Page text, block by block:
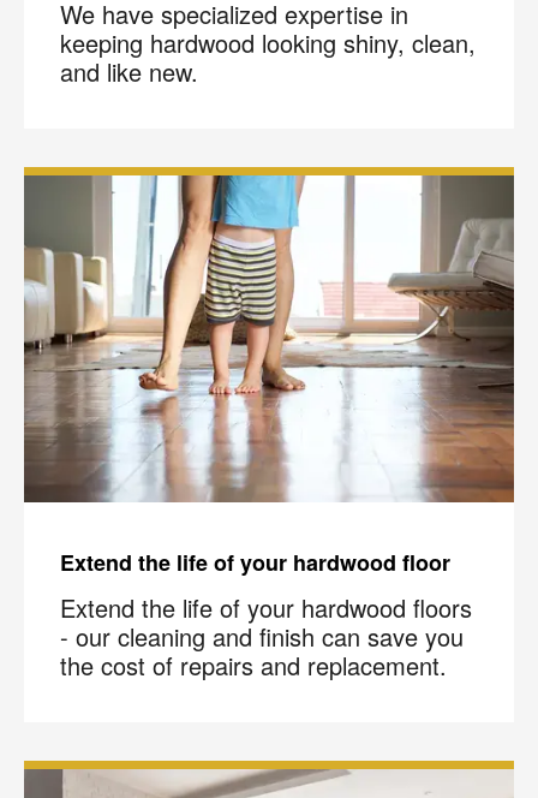
We have specialized expertise in
keeping hardwood looking shiny, clean,
and like new.
Extend the life of your hardwood floor
Extend the life of your hardwood floors
- our cleaning and finish can save you
the cost of repairs and replacement.